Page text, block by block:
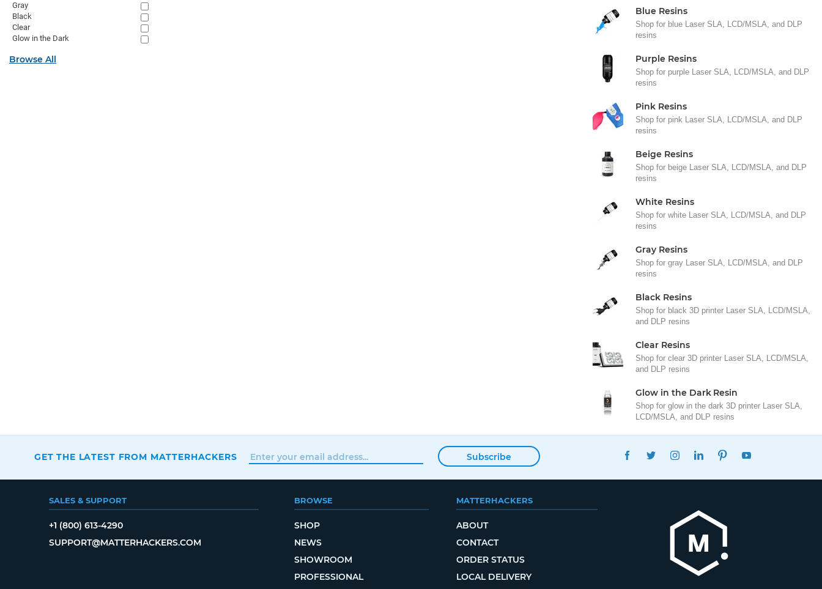
Blue Resins
Shop for blue Laser SLA, LCD/MSLA, and DLP
resins
Purple Resins
Shop for purple Laser SLA, LCD/MSLA, and DLP
resins
Pink Resins
Shop for pink Laser SLA, LCD/MSLA, and DLP
resins
Beige Resins
Shop for beige Laser SLA, LCD/MSLA, and DLP
resins
White Resins
Shop for white Laser SLA, LCD/MSLA, and DLP
resins
Gray Resins
Shop for gray Laser SLA, LCD/MSLA, and DLP
resins
Black Resins
Shop for black 3D printer Laser SLA, LCD/MSLA,
and DLP resins
Clear Resins
Shop for clear 3D printer Laser SLA, LCD/MSLA,
and DLP resins
Glow in the Dark Resin
Shop for glow in the dark 3D printer Laser SLA,
LCD/MSLA, and DLP resins
Gray
Black
Clear
Glow in the Dark
Browse All
GET THE LATEST FROM MATTERHACKERS Subscribe
FACEBOOKTWITTERINSTAGRAMLINKEDINPINTEREST
SALES & SUPPORT
+1 (800) 613-4290
SUPPORT@MATTERHACKERS.COM
BROWSE
SHOP
NEWS
SHOWROOM
PROFESSIONAL
MATTERHACKERS
ABOUT
CONTACT
ORDER STATUS
LOCAL DELIVERY